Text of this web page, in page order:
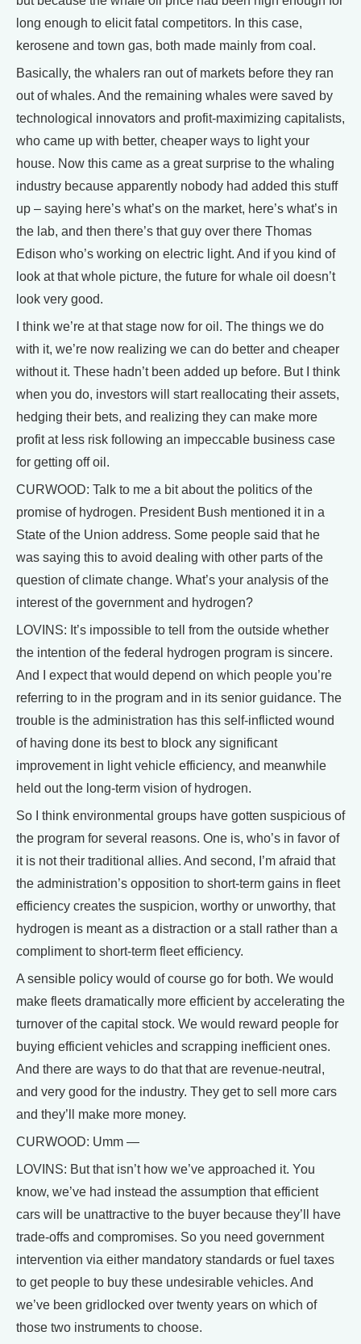
long enough to elicit fatal competitors. In this case,
kerosene and town gas, both made mainly from coal.
Basically, the whalers ran out of markets before they ran
out of whales. And the remaining whales were saved by
technological innovators and profit-maximizing capitalists,
who came up with better, cheaper ways to light your
house. Now this came as a great surprise to the whaling
industry because apparently nobody had added this stuff
up – saying here’s what’s on the market, here’s what’s in
the lab, and then there’s that guy over there Thomas
Edison who’s working on electric light. And if you kind of
look at that whole picture, the future for whale oil doesn’t
look very good.
I think we’re at that stage now for oil. The things we do
with it, we’re now realizing we can do better and cheaper
without it. These hadn’t been added up before. But I think
when you do, investors will start reallocating their assets,
hedging their bets, and realizing they can make more
profit at less risk following an impeccable business case
for getting off oil.
CURWOOD: Talk to me a bit about the politics of the
promise of hydrogen. President Bush mentioned it in a
State of the Union address. Some people said that he
was saying this to avoid dealing with other parts of the
question of climate change. What’s your analysis of the
interest of the government and hydrogen?
LOVINS: It’s impossible to tell from the outside whether
the intention of the federal hydrogen program is sincere.
And I expect that would depend on which people you’re
referring to in the program and in its senior guidance. The
trouble is the administration has this self-inflicted wound
of having done its best to block any significant
improvement in light vehicle efficiency, and meanwhile
held out the long-term vision of hydrogen.
So I think environmental groups have gotten suspicious of
the program for several reasons. One is, who’s in favor of
it is not their traditional allies. And second, I’m afraid that
the administration’s opposition to short-term gains in fleet
efficiency creates the suspicion, worthy or unworthy, that
hydrogen is meant as a distraction or a stall rather than a
compliment to short-term fleet efficiency.
A sensible policy would of course go for both. We would
make fleets dramatically more efficient by accelerating the
turnover of the capital stock. We would reward people for
buying efficient vehicles and scrapping inefficient ones.
And there are ways to do that that are revenue-neutral,
and very good for the industry. They get to sell more cars
and they’ll make more money.
CURWOOD: Umm —
LOVINS: But that isn’t how we’ve approached it. You
know, we’ve had instead the assumption that efficient
cars will be unattractive to the buyer because they’ll have
trade-offs and compromises. So you need government
intervention via either mandatory standards or fuel taxes
to get people to buy these undesirable vehicles. And
we’ve been gridlocked over twenty years on which of
those two instruments to choose.